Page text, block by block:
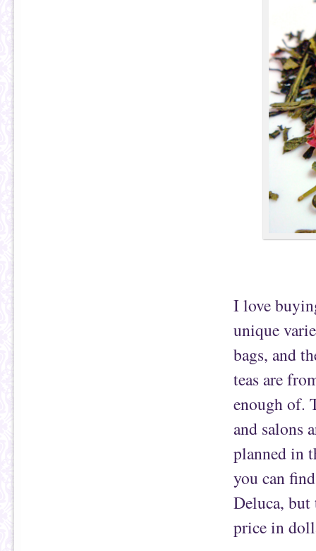
I love
unique
bags, and
teas are
enough of.
and salons
planned in
you can
Deluca, but
price in